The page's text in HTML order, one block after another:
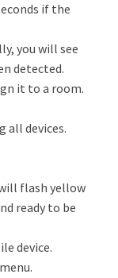
if the
you will see
detected.
it to a room.
all devices.
flash yellow
ready to be
device.